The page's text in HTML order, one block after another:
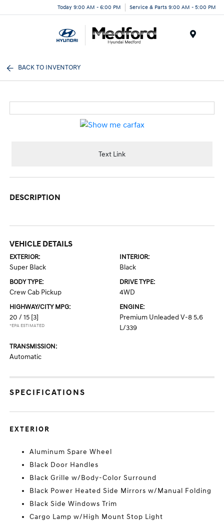
Today 9:00 AM - 6:00 PM Service & Parts 9:00 AM - 5:00 PM
BACK TO INVENTORY
Text Link
DESCRIPTION
VEHICLE DETAILS
EXTERIOR:
Super Black
INTERIOR:
Black
BODY TYPE:
Crew Cab Pickup
DRIVE TYPE:
4WD
HIGHWAY/CITY MPG:
20 / 15 [3]
*EPA ESTIMATED
ENGINE:
Premium Unleaded V-8 5.6
L/339
TRANSMISSION:
Automatic
SPECIFICATIONS
EXTERIOR
Aluminum Spare Wheel
Black Door Handles
Black Grille w/Body-Color Surround
Black Power Heated Side Mirrors w/Manual Folding
Black Side Windows Trim
Cargo Lamp w/High Mount Stop Light